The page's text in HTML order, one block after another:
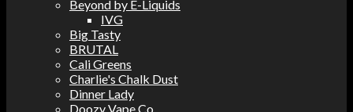
Beyond by E-Liquids
IVG
Big Tasty
BRUTAL
Cali Greens
Charlie's Chalk Dust
Dinner Lady
Doozy Vape Co